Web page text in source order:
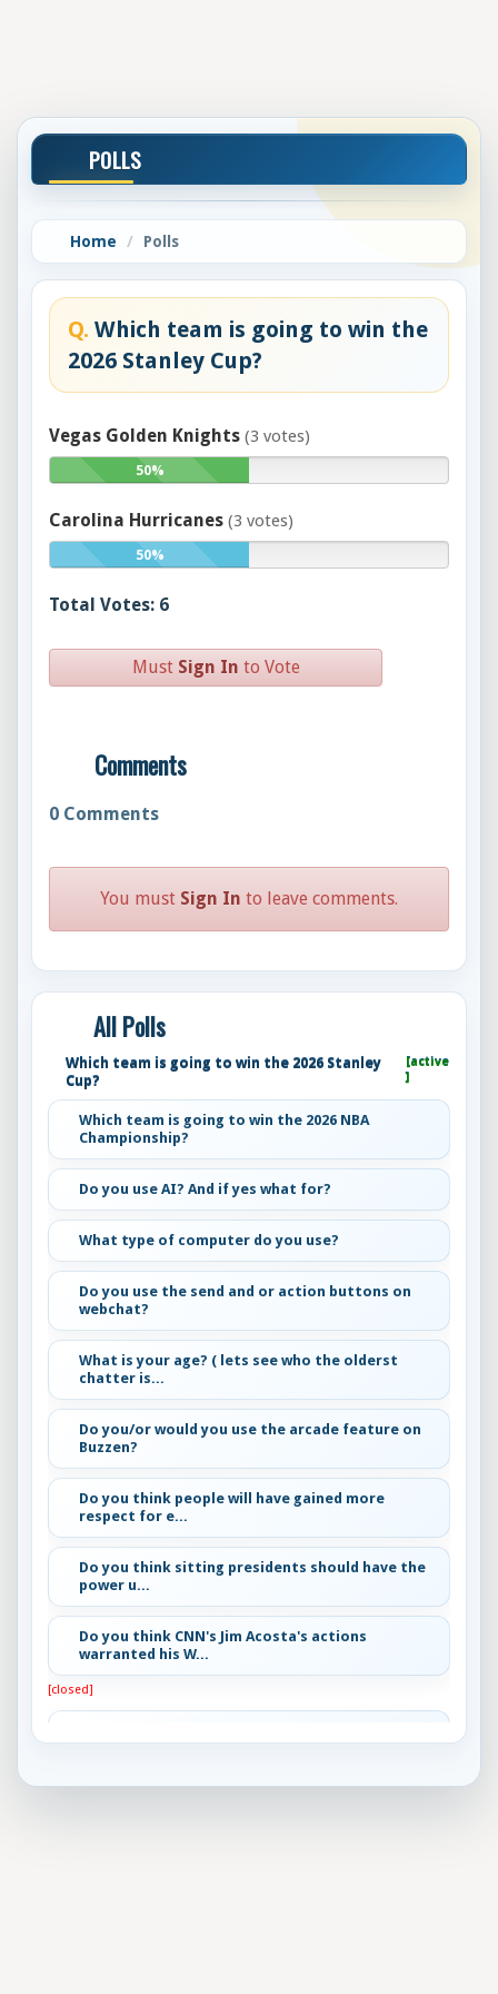
POLLS
Home Polls
Q. Which team is going to win the
2026 Stanley Cup?
Vegas Golden Knights (3 votes)
50%
Carolina Hurricanes (3 votes)
50%
Total Votes: 6
Must Sign In to Vote
Comments
0 Comments
You must Sign In to leave comments.
All Polls
Which team is going to win the 2026 Stanley
Cup?
[active
]
Which team is going to win the 2026 NBA
Championship?
Do you use AI? And if yes what for?
What type of computer do you use?
Do you use the send and or action buttons on
webchat?
What is your age? ( lets see who the olderst
chatter is...
Do you/or would you use the arcade feature on
Buzzen?
Do you think people will have gained more
respect for e...
Do you think sitting presidents should have the
power u...
Do you think CNN's Jim Acosta's actions
warranted his W...
[closed]